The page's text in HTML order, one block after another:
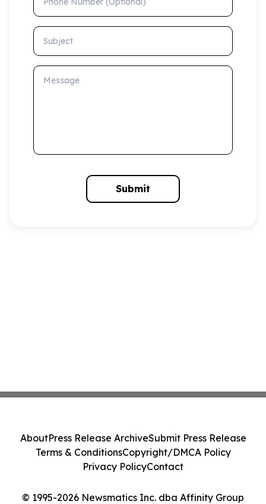
Subject
Message
Submit
© 1995-2026 Newsmatics Inc. dba Affinity Group
AboutPress Release ArchiveSubmit Press Release
Terms & ConditionsCopyright/DMCA Policy
Privacy PolicyContact